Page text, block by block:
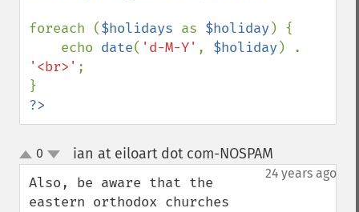
foreach ($holidays as $holiday ) {
    echo
date( 'd-M-Y' , $holiday
'<br>' ;
?>
up
down
0 ian at eiloart dot com-NOSPAM
24 years ago
Also, be aware that the
eastern orthodox churches